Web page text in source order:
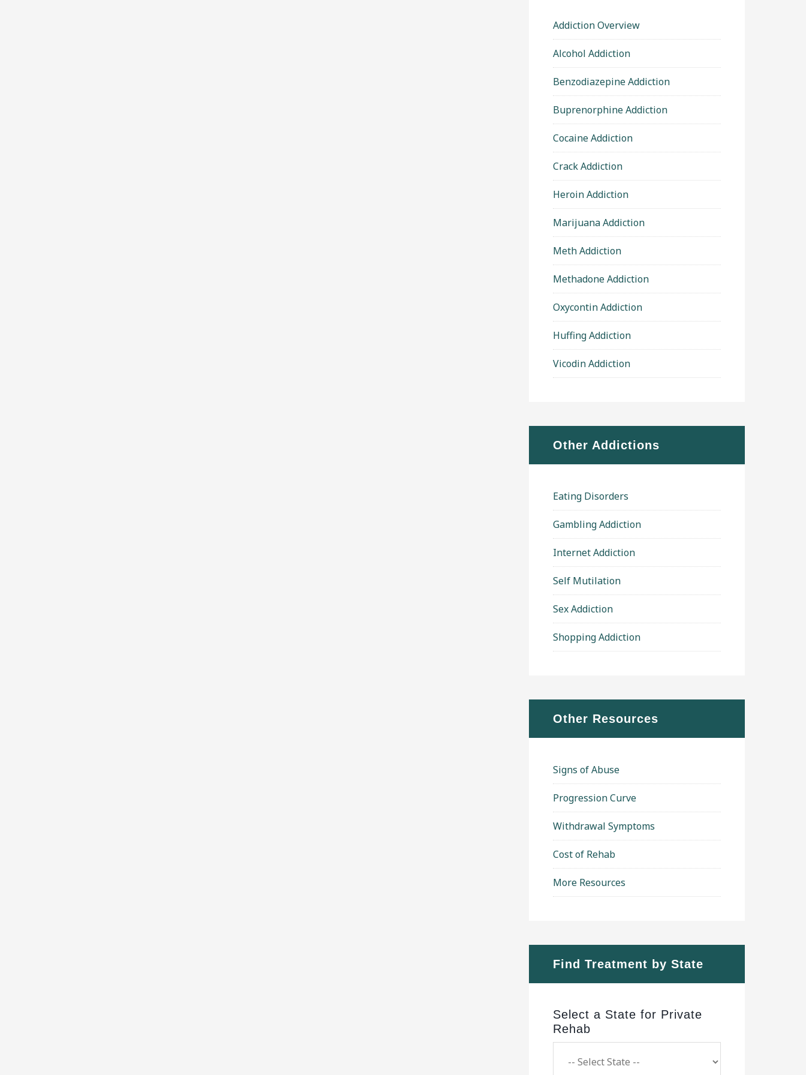
Addiction Overview
Alcohol Addiction
Benzodiazepine Addiction
Buprenorphine Addiction
Cocaine Addiction
Crack Addiction
Heroin Addiction
Marijuana Addiction
Meth Addiction
Methadone Addiction
Oxycontin Addiction
Huffing Addiction
Vicodin Addiction
Other Addictions
Eating Disorders
Gambling Addiction
Internet Addiction
Self Mutilation
Sex Addiction
Shopping Addiction
Other Resources
Signs of Abuse
Progression Curve
Withdrawal Symptoms
Cost of Rehab
More Resources
Find Treatment by State
Select a State for Private
Rehab